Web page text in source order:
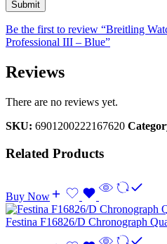
Be the first to review “Breitling
Professional III – Blue”
Reviews
There are no reviews yet.
SKU: 6901200222167620
Related Products
Buy Now
Festina F16826/D Chronograph